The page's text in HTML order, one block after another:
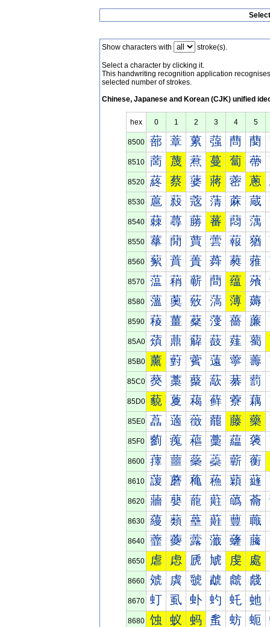
Show characters with stroke(s).
Select a character by clicking it.
This handwriting recognition application
selected number of strokes.
Chinese, Japanese and Korean (CJK) unified
hex 0 1 2 3 4 5
8500 蔀 蔁 蔂 蔃 蔄 蔅
8510 蔐 蔑 蔒 蔓 蔔 蔕
8520 蔠 蔡 蔢 蔣 蔤 蔥
8530 蔰 蔱 蔲 蔳 蔴 蔵
8540 蕀 蕁 蕂 蕃 蕄 蕅
8550 蕐 蕑 蕒 蕓 蕔 蕕
8560 蕠 蕡 蕢 蕣 蕤 蕥
8570 蕰 蕱 蕲 蕳 蕴 蕵
8580 薀 薁 薂 薃 薄 薅
8590 薐 薑 薒 薓 薔 薕
85A0 薠 薡 薢 薣 薤 薥
85B0 薰 薱 薲 薳 薴 薵
85C0 藀 藁 藂 藃 藄 藅
85D0 藐 藑 藒 藓 藔 藕
85E0 藠 藡 藢 藣 藤 藥
85F0 藰 藱 藲 藳 藴 藵
8600 蘀 蘁 蘂 蘃 蘄 蘅
8610 蘐 蘑 蘒 蘓 蘔 蘕
8620 蘠 蘡 蘢 蘣 蘤 蘥
8630 蘰 蘱 蘲 蘳 蘴 蘵
8640 虀 虁 虂 虃 虄 虅
8650 虐 虑 虒 虓 虔 處
8660 虠 虡 虢 虣 虤 虥
8670 虰 虱 虲 虳 虴 虵
8680 蚀 蚁 蚂 蚃 蚄 蚅